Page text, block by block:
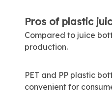
Pros of plastic
Compared to juice
production.
PET and PP plastic
convenient for